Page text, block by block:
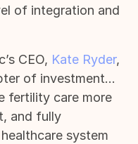
of integration and
CEO, Kate Ryder,
of investment…
fertility care more
and fully
system